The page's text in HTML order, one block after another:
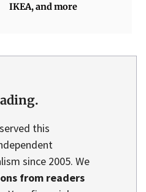
IKEA, and more
this
since 2005. We
from readers